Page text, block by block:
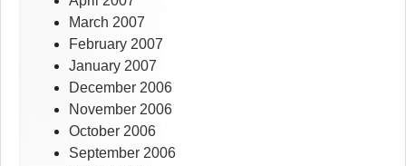
March 2007
February 2007
January 2007
December 2006
November 2006
October 2006
September 2006